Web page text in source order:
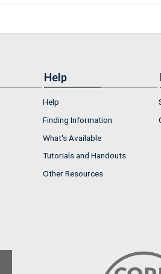
Help
Help
Finding Information
What's Available
Tutorials and Handouts
Other Resources